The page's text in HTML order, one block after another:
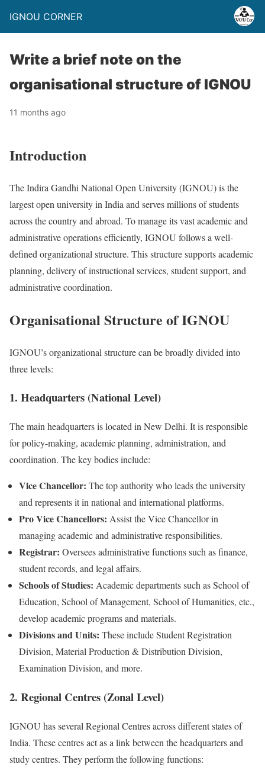
IGNOU CORNER
Write a brief note on the
organisational structure of IGNOU
11 months ago
Introduction
The Indira Gandhi National Open University (IGNOU) is the
largest open university in India and serves millions of students
across the country and abroad. To manage its vast academic and
administrative operations efficiently, IGNOU follows a well-
defined organizational structure. This structure supports academic
planning, delivery of instructional services, student support, and
administrative coordination.
Organisational Structure of IGNOU
IGNOU’s organizational structure can be broadly divided into
three levels:
1. Headquarters (National Level)
The main headquarters is located in New Delhi. It is responsible
for policy-making, academic planning, administration, and
coordination. The key bodies include:
Vice Chancellor: The top authority who leads the university
and represents it in national and international platforms.
Pro Vice Chancellors: Assist the Vice Chancellor in
managing academic and administrative responsibilities.
Registrar: Oversees administrative functions such as finance,
student records, and legal affairs.
Schools of Studies: Academic departments such as School of
Education, School of Management, School of Humanities, etc.,
develop academic programs and materials.
Divisions and Units: These include Student Registration
Division, Material Production & Distribution Division,
Examination Division, and more.
2. Regional Centres (Zonal Level)
IGNOU has several Regional Centres across different states of
India. These centres act as a link between the headquarters and
study centres. They perform the following functions: